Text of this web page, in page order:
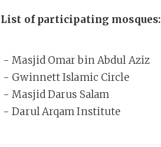
List of participating mosques:
- Masjid Omar bin Abdul Aziz
- Gwinnett Islamic Circle
- Masjid Darus Salam
- Darul Arqam Institute